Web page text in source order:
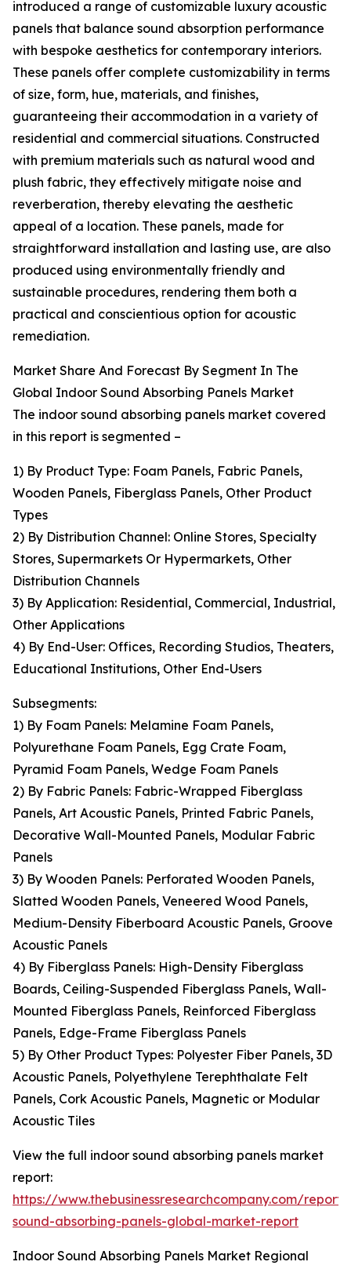
introduced a range of customizable luxury acoustic
panels that balance sound absorption performance
with bespoke aesthetics for contemporary interiors.
These panels offer complete customizability in terms
of size, form, hue, materials, and finishes,
guaranteeing their accommodation in a variety of
residential and commercial situations. Constructed
with premium materials such as natural wood and
plush fabric, they effectively mitigate noise and
reverberation, thereby elevating the aesthetic
appeal of a location. These panels, made for
straightforward installation and lasting use, are also
produced using environmentally friendly and
sustainable procedures, rendering them both a
practical and conscientious option for acoustic
remediation.
Market Share And Forecast By Segment In The
Global Indoor Sound Absorbing Panels Market
The indoor sound absorbing panels market covered
in this report is segmented –
1) By Product Type: Foam Panels, Fabric Panels,
Wooden Panels, Fiberglass Panels, Other Product
Types
2) By Distribution Channel: Online Stores, Specialty
Stores, Supermarkets Or Hypermarkets, Other
Distribution Channels
3) By Application: Residential, Commercial, Industrial,
Other Applications
4) By End-User: Offices, Recording Studios, Theaters,
Educational Institutions, Other End-Users
Subsegments:
1) By Foam Panels: Melamine Foam Panels,
Polyurethane Foam Panels, Egg Crate Foam,
Pyramid Foam Panels, Wedge Foam Panels
2) By Fabric Panels: Fabric-Wrapped Fiberglass
Panels, Art Acoustic Panels, Printed Fabric Panels,
Decorative Wall-Mounted Panels, Modular Fabric
Panels
3) By Wooden Panels: Perforated Wooden Panels,
Slatted Wooden Panels, Veneered Wood Panels,
Medium-Density Fiberboard Acoustic Panels, Groove
Acoustic Panels
4) By Fiberglass Panels: High-Density Fiberglass
Boards, Ceiling-Suspended Fiberglass Panels, Wall-
Mounted Fiberglass Panels, Reinforced Fiberglass
Panels, Edge-Frame Fiberglass Panels
5) By Other Product Types: Polyester Fiber Panels, 3D
Acoustic Panels, Polyethylene Terephthalate Felt
Panels, Cork Acoustic Panels, Magnetic or Modular
Acoustic Tiles
View the full indoor sound absorbing panels market
report:
https://www.thebusinessresearchcompany.com/
sound-absorbing-panels-global-market-report
Indoor Sound Absorbing Panels Market Regional